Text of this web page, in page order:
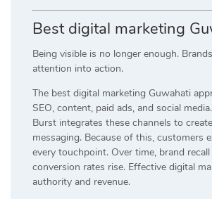
Best digital marketing
Being visible is no longer enough.
attention into action.
The best digital marketing Guwahati
SEO, content, paid ads, and social
Burst integrates these channels to
messaging. Because of this, customers
every touchpoint. Over time, brand
conversion rates rise. Effective digital
authority and revenue.